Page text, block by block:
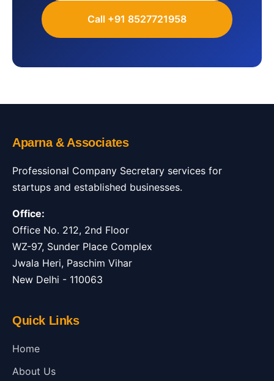
Call +91 8527721958
Aparna & Associates
Professional Company Secretary services for
startups and established businesses.
Office:
Office No. 212, 2nd Floor
WZ-97, Sunder Place Complex
Jwala Heri, Paschim Vihar
New Delhi - 110063
Quick Links
Home
About Us